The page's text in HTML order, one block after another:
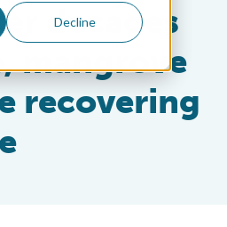
Decline
decades
mangrove
recovering